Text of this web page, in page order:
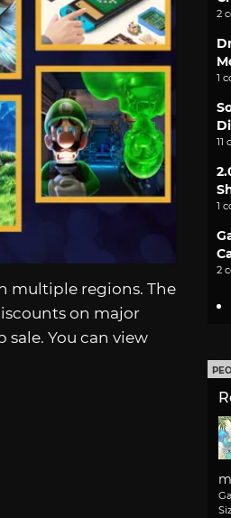
multiple regions. The
on major
sale. You can view
2
1
11
1
2